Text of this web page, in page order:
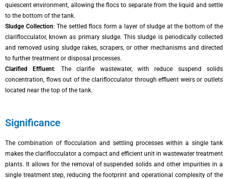
quiescent environment, allowing the flocs to separate from the liquid and settle
to the bottom of the tank.
Sludge Collection: The settled flocs form a layer of sludge at the bottom of the
clariflocculator, known as primary sludge. This sludge is periodically collected
and removed using sludge rakes, scrapers, or other mechanisms and directed
to further treatment or disposal processes.
Clarified Effluent: The clarifie wastewater, with reduce suspend solids
concentration, flows out of the clariflocculator through effluent weirs or outlets
located near the top of the tank.
Significance
The combination of flocculation and settling processes within a single tank
makes the clariflocculator a compact and efficient unit in wastewater treatment
plants. It allows for the removal of suspended solids and other impurities in a
single treatment step, reducing the footprint and operational complexity of the